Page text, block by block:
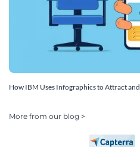
How IBM Uses Infographics to Attract
More from our blog >